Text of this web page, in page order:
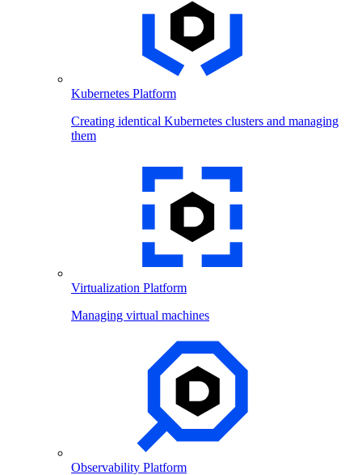
Kubernetes Platform
Creating identical Kubernetes clusters and managing
them
Virtualization Platform
Managing virtual machines
Observability Platform